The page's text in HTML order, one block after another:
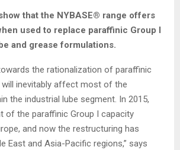
that the NYBASE® range offers
used to replace paraffinic Group I
and greaseformulations.
the rationalization of paraffinic
will inevita­bly affect most of the
the industrial lube segment. In 2015,
of the paraffinic Group I capacity
and now the restruc­turing has
East and Asia-Pacific regions,” says